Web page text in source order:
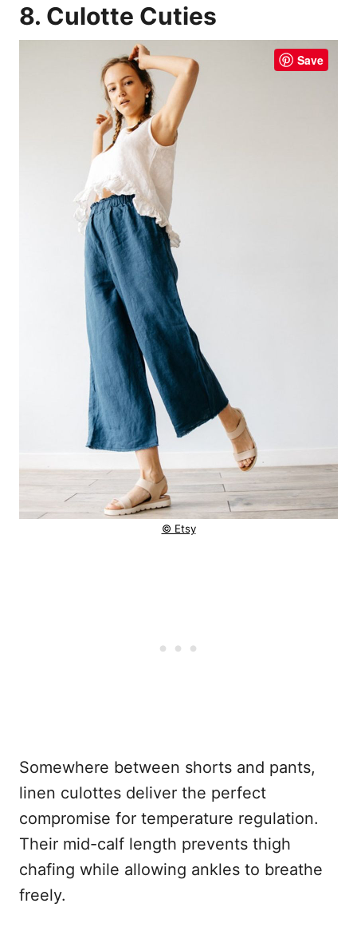
8. Culotte Cuties
Save
© Etsy
Somewhere between shorts and pants,
linen culottes deliver the perfect
compromise for temperature regulation.
Their mid-calf length prevents thigh
chafing while allowing ankles to breathe
freely.